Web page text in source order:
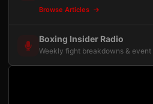
Browse Articles
Boxing Insider Radio
Weekly fight breakdowns &